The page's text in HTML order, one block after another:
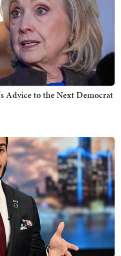
Advice to the Next Democrat